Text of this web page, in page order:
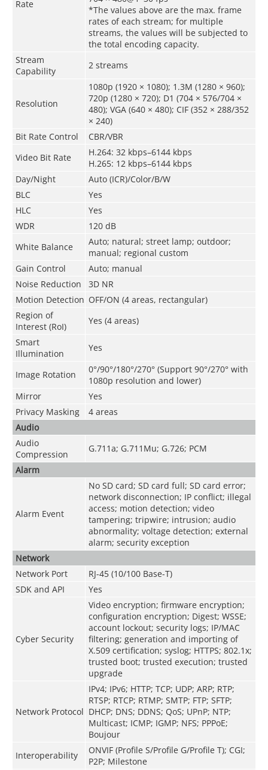
Rate
*The values above are the max. frame
rates of each stream; for multiple
streams, the values will be subjected to
the total encoding capacity.
Stream
Capability
2 streams
Resolution
1080p (1920 × 1080); 1.3M (1280 × 960);
720p (1280 × 720); D1 (704 × 576/704 ×
480); VGA (640 × 480); CIF (352 × 288/352
× 240)
Bit Rate Control
CBR/VBR
Video Bit Rate
H.264: 32 kbps–6144 kbps
H.265: 12 kbps–6144 kbps
Day/Night
Auto (ICR)/Color/B/W
BLC
Yes
HLC
Yes
WDR
120 dB
White Balance
Auto; natural; street lamp; outdoor;
manual; regional custom
Gain Control
Auto; manual
Noise Reduction
3D NR
Motion Detection OFF/ON (4 areas, rectangular)
Region of
Interest (RoI)
Yes (4 areas)
Smart
Illumination
Yes
Image Rotation
0°/90°/180°/270° (Support 90°/270° with
1080p resolution and lower)
Mirror
Yes
Privacy Masking
4 areas
Audio
Audio
Compression
G.711a; G.711Mu; G.726; PCM
Alarm
Alarm Event
No SD card; SD card full; SD card error;
network disconnection; IP conflict; illegal
access; motion detection; video
tampering; tripwire; intrusion; audio
abnormality; voltage detection; external
alarm; security exception
Network
Network Port
RJ-45 (10/100 Base-T)
SDK and API
Yes
Cyber Security
Video encryption; firmware encryption;
configuration encryption; Digest; WSSE;
account lockout; security logs; IP/MAC
filtering; generation and importing of
X.509 certification; syslog; HTTPS; 802.1x;
trusted boot; trusted execution; trusted
upgrade
Network Protocol
IPv4; IPv6; HTTP; TCP; UDP; ARP; RTP;
RTSP; RTCP; RTMP; SMTP; FTP; SFTP;
DHCP; DNS; DDNS; QoS; UPnP; NTP;
Multicast; ICMP; IGMP; NFS; PPPoE;
Boujour
Interoperability
ONVIF (Profile S/Profile G/Profile T); CGI;
P2P; Milestone